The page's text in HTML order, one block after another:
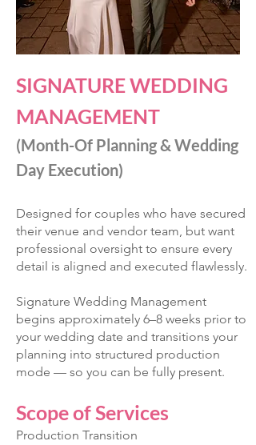
SIGNATURE WEDDING
MANAGEMENT
(Month-Of Planning & Wedding
Day Execution)
Designed for couples who have secured
their venue and vendor team, but want
professional oversight to ensure every
detail is aligned and executed flawlessly.
Signature Wedding Management
begins approximately 6–8 weeks prior to
your wedding date and transitions your
planning into structured production
mode — so you can be fully present.
Scope of Services
Production Transition